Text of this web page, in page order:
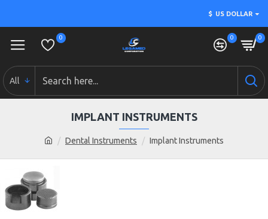
$ US DOLLAR
0 0 0
All
Dental Instruments Implant Instruments
IMPLANT INSTRUMENTS